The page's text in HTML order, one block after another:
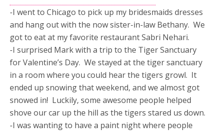
-I went to Chicago to pick up my bridesmaids dresses
and hang out with the now sister-in-law Bethany. We
got to eat at my favorite restaurant Sabri Nehari.
-I surprised Mark with a trip to the Tiger Sanctuary
for Valentine’s Day. We stayed at the tiger sanctuary
in a room where you could hear the tigers growl. It
ended up snowing that weekend, and we almost got
snowed in! Luckily, some awesome people helped
shove our car up the hill as the tigers stared us down.
-I was wanting to have a paint night where people